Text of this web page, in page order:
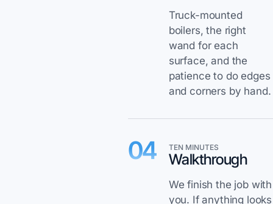
Truck-mounted
boilers, the right
wand for each
surface, and the
patience to do edges
and corners by hand.
04 TEN MINUTES
Walkthrough
We finish the job with
you. If anything looks